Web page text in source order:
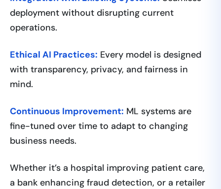
deployment without disrupting current
operations.
Ethical AI Practices: Every model is designed
with transparency, privacy, and fairness in
mind.
Continuous Improvement: ML systems are
fine-tuned over time to adapt to changing
business needs.
Whether it’s a hospital improving patient care,
a bank enhancing fraud detection, or a retailer